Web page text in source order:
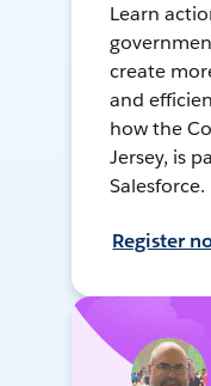
Learn
create
and
how the
Jersey, is
Salesforce.
Register